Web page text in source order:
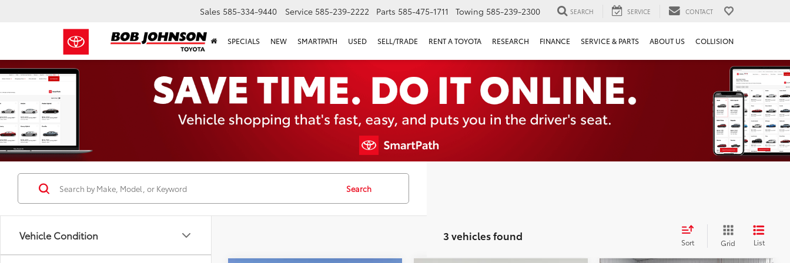
Sales 585-334-9440 Service 585-239-2222 Parts 585-475-1711 Towing 585-239-2300 SEARCH SERVICE CONTACT
SPECIALS NEW SMARTPATH USED SELL/TRADE RENT A TOYOTA RESEARCH FINANCE SERVICE & PARTS ABOUT US COLLISION
Vehicle Condition
Search
3 vehicles found Sort Grid List